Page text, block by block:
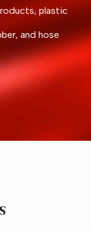
plastic
and hose